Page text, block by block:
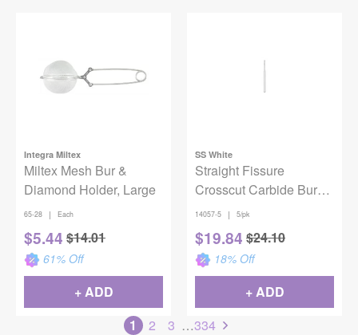
Integra Miltex
Miltex Mesh Bur &
Diamond Holder, Large
65-28 | Each
$5.44 $14.01
61% Off
+ ADD
SS White
Straight Fissure
Crosscut Carbide Bur
FG #557 SL
14057-5 | 5/pk
$19.84 $24.10
18% Off
+ ADD
1
2 3 …334